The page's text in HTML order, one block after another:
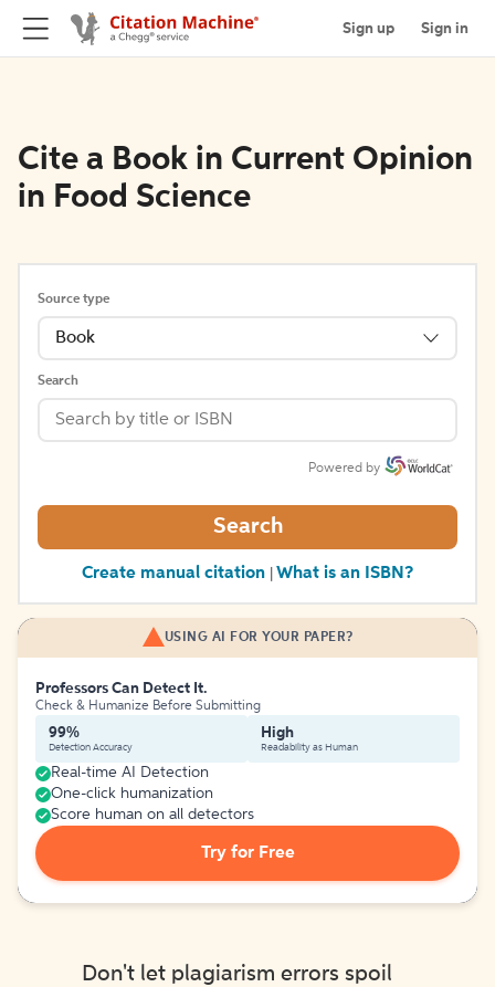
Sign up Sign in
Cite a Book in Current Opinion
in Food Science
Source type
Book
Search
Powered by
Search
Create manual citation What is an ISBN?
USING AI FOR YOUR PAPER?
Professors Can Detect It.
Check & Humanize Before Submitting
99%
Detection Accuracy
High
Readability as Human
Real-time AI Detection
One-click humanization
Score human on all detectors
Try for Free
Don't let plagiarism errors spoil